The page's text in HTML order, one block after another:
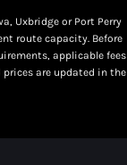
Uxbridge or Port Perry
route capacity. Before
applicable fees
are updated in the